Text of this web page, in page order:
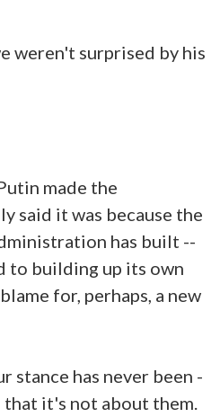
weren't surprised by his
made the
said it was because the
has built --
to building up its own
for, perhaps, a new
stance has never been -
it's not about them.